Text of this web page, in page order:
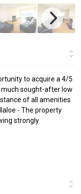
to acquire a 4/5
sought-after low
of all amenities
- The property
strongly